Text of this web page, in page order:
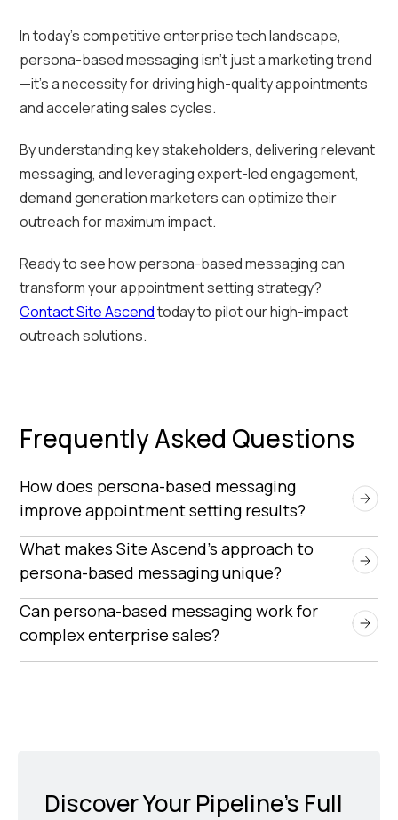
In today’s competitive enterprise tech landscape,
persona-based messaging isn’t just a marketing trend
—it’s a necessity for driving high-quality appointments
and accelerating sales cycles.
By understanding key stakeholders, delivering relevant
messaging, and leveraging expert-led engagement,
demand generation marketers can optimize their
outreach for maximum impact.
Ready to see how persona-based messaging can
transform your appointment setting strategy?
Contact Site Ascendtoday to pilot our high-impact
outreach solutions.
Frequently Asked Questions
How does persona-based messaging
improve appointment setting results?
By tailoring outreach to the specific needs of
decision-makers, persona-based messaging
improves the likelihood of securing qualified sales
meetings.
What makes Site Ascend’s approach to
persona-based messaging unique?
Site Ascend combines deep industry expertise,
advanced segmentation, and a pay-for-
Can persona-based messaging work for
complex enterprise sales?
Absolutely. Our approach is designed to navigate
Discover Your Pipeline’s Full